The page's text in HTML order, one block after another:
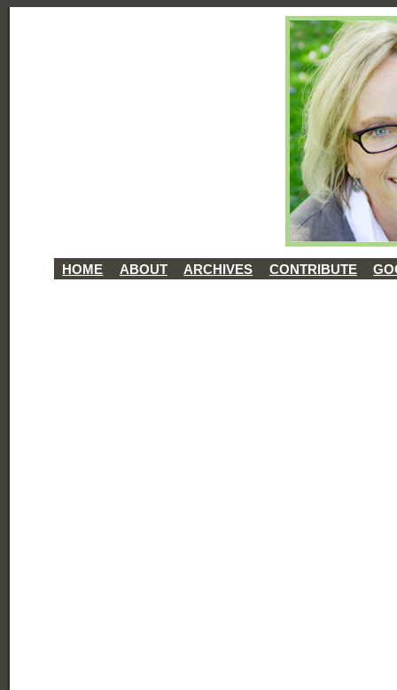
HOME ABOUT ARCHIVES CONTRIBUTE